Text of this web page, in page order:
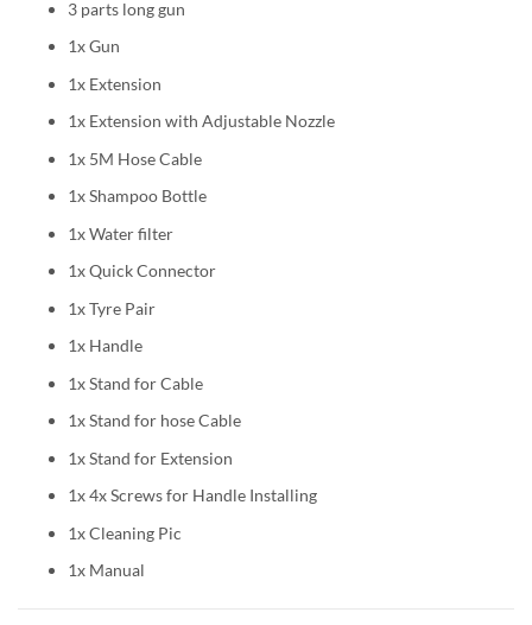
3 parts long gun
1x Gun
1x Extension
1x Extension with Adjustable Nozzle
1x 5M Hose Cable
1x Shampoo Bottle
1x Water filter
1x Quick Connector
1x Tyre Pair
1x Handle
1x Stand for Cable
1x Stand for hose Cable
1x Stand for Extension
1x 4x Screws for Handle Installing
1x Cleaning Pic
1x Manual